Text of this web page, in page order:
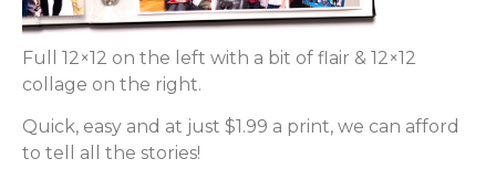
Full 12×12 on the left with a bit of flair & 12×12
collage on the right.
Quick, easy and at just $1.99 a print, we can afford
to tell all the stories!